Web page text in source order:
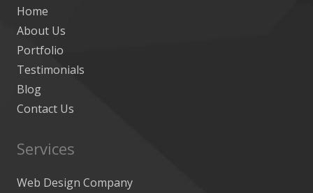
Home
About Us
Portfolio
Testimonials
Blog
Contact Us
Services
Web Design Company